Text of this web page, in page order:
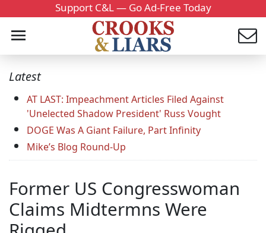
Support C&L — Go Ad-Free Today
Latest
AT LAST: Impeachment Articles Filed Against
'Unelected Shadow President' Russ Vought
DOGE Was A Giant Failure, Part Infinity
Mike’s Blog Round-Up
Former US Congresswoman
Claims Midtermns Were